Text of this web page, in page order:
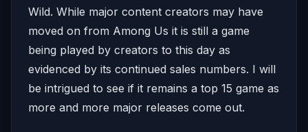
Wild. While major content creators may have
moved on from Among Us it is still a game
being played by creators to this day as
evidenced by its continued sales numbers. I will
be intrigued to see if it remains a top 15 game as
more and more major releases come out.